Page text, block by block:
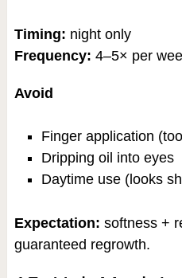
Timing: night only
Frequency: 4–5× per
Avoid
Finger application
Dripping oil into eyes
Daytime use (looks
Expectation: softness +
guaranteed regrowth.